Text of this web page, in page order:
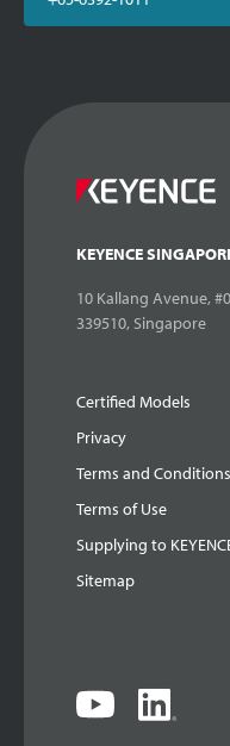
KEYENCE
10 Kallang Avenue,
339510, Singapore
Certified Models
Privacy
Terms and Conditions
Terms of Use
Supplying to
Sitemap